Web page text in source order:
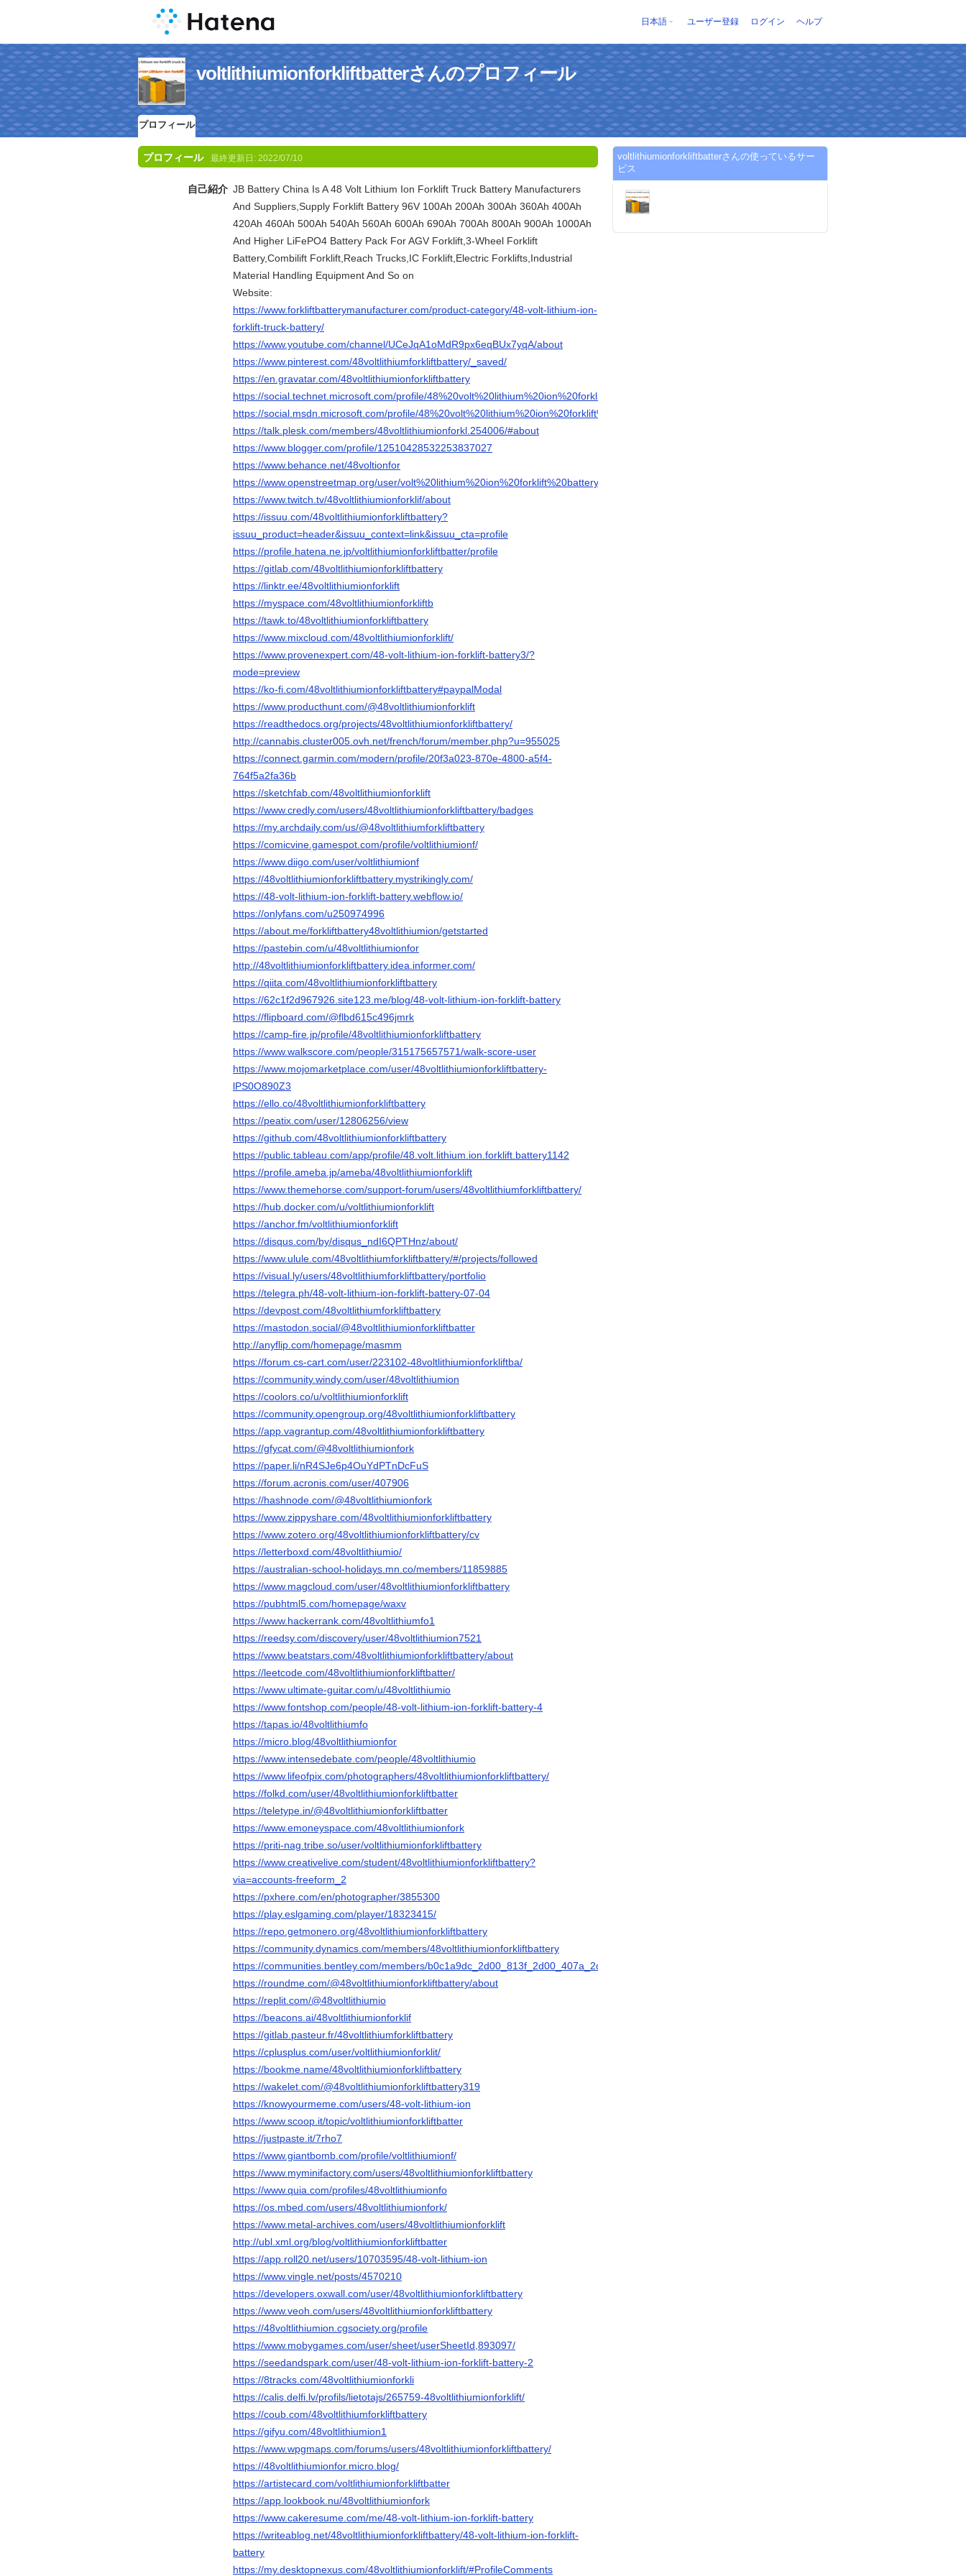
日本語 ユーザー登録 ログイン ヘルプ
voltlithiumionforkliftbatterさんのプロフィール
プロフィール
プロフィール 最終更新日: 2022/07/10
自己紹介 JB Battery China Is A 48 Volt Lithium Ion Forklift Truck Battery Manufacturers
And Suppliers,Supply Forklift Battery 96V 100Ah 200Ah 300Ah 360Ah 400Ah
420Ah 460Ah 500Ah 540Ah 560Ah 600Ah 690Ah 700Ah 800Ah 900Ah 1000Ah
And Higher LiFePO4 Battery Pack For AGV Forklift,3-Wheel Forklift
Battery,Combilift Forklift,Reach Trucks,IC Forklift,Electric Forklifts,Industrial
Material Handling Equipment And So on
Website:
https://www.forkliftbatterymanufacturer.com/product-category/48-volt-lithium-ion-
forklift-truck-battery/
https://www.youtube.com/channel/UCeJqA1oMdR9px6eqBUx7yqA/about
https://www.pinterest.com/48voltlithiumforkliftbattery/_saved/
https://en.gravatar.com/48voltlithiumionforkliftbattery
https://social.technet.microsoft.com/profile/48%20volt%20lithium%20ion%20forklift%20battery/
https://social.msdn.microsoft.com/profile/48%20volt%20lithium%20ion%20forklift%20battery/
https://talk.plesk.com/members/48voltlithiumionforkl.254006/#about
https://www.blogger.com/profile/12510428532253837027
https://www.behance.net/48voltionfor
https://www.openstreetmap.org/user/volt%20lithium%20ion%20forklift%20battery
https://www.twitch.tv/48voltlithiumionforklif/about
https://issuu.com/48voltlithiumionforkliftbattery?
issuu_product=header&issuu_context=link&issuu_cta=profile
https://profile.hatena.ne.jp/voltlithiumionforkliftbatter/profile
https://gitlab.com/48voltlithiumionforkliftbattery
https://linktr.ee/48voltlithiumionforklift
https://myspace.com/48voltlithiumionforkliftb
https://tawk.to/48voltlithiumionforkliftbattery
https://www.mixcloud.com/48voltlithiumionforklift/
https://www.provenexpert.com/48-volt-lithium-ion-forklift-battery3/?
mode=preview
https://ko-fi.com/48voltlithiumionforkliftbattery#paypalModal
https://www.producthunt.com/@48voltlithiumionforklift
https://readthedocs.org/projects/48voltlithiumionforkliftbattery/
http://cannabis.cluster005.ovh.net/french/forum/member.php?u=955025
https://connect.garmin.com/modern/profile/20f3a023-870e-4800-a5f4-
764f5a2fa36b
https://sketchfab.com/48voltlithiumionforklift
https://www.credly.com/users/48voltlithiumionforkliftbattery/badges
https://my.archdaily.com/us/@48voltlithiumforkliftbattery
https://comicvine.gamespot.com/profile/voltlithiumionf/
https://www.diigo.com/user/voltlithiumionf
https://48voltlithiumionforkliftbattery.mystrikingly.com/
https://48-volt-lithium-ion-forklift-battery.webflow.io/
https://onlyfans.com/u250974996
https://about.me/forkliftbattery48voltlithiumion/getstarted
https://pastebin.com/u/48voltlithiumionfor
http://48voltlithiumionforkliftbattery.idea.informer.com/
https://qiita.com/48voltlithiumionforkliftbattery
https://62c1f2d967926.site123.me/blog/48-volt-lithium-ion-forklift-battery
https://flipboard.com/@flbd615c496jmrk
https://camp-fire.jp/profile/48voltlithiumionforkliftbattery
https://www.walkscore.com/people/315175657571/walk-score-user
https://www.mojomarketplace.com/user/48voltlithiumionforkliftbattery-
lPS0O890Z3
https://ello.co/48voltlithiumionforkliftbattery
https://peatix.com/user/12806256/view
https://github.com/48voltlithiumionforkliftbattery
https://public.tableau.com/app/profile/48.volt.lithium.ion.forklift.battery1142
https://profile.ameba.jp/ameba/48voltlithiumionforklift
https://www.themehorse.com/support-forum/users/48voltlithiumforkliftbattery/
https://hub.docker.com/u/voltlithiumionforklift
https://anchor.fm/voltlithiumionforklift
https://disqus.com/by/disqus_ndI6QPTHnz/about/
https://www.ulule.com/48voltlithiumforkliftbattery/#/projects/followed
https://visual.ly/users/48voltlithiumforkliftbattery/portfolio
https://telegra.ph/48-volt-lithium-ion-forklift-battery-07-04
https://devpost.com/48voltlithiumforkliftbattery
https://mastodon.social/@48voltlithiumionforkliftbatter
http://anyflip.com/homepage/masmm
https://forum.cs-cart.com/user/223102-48voltlithiumionforkliftba/
https://community.windy.com/user/48voltlithiumion
https://coolors.co/u/voltlithiumionforklift
https://community.opengroup.org/48voltlithiumionforkliftbattery
https://app.vagrantup.com/48voltlithiumionforkliftbattery
https://gfycat.com/@48voltlithiumionfork
https://paper.li/nR4SJe6p4OuYdPTnDcFuS
https://forum.acronis.com/user/407906
https://hashnode.com/@48voltlithiumionfork
https://www.zippyshare.com/48voltlithiumionforkliftbattery
https://www.zotero.org/48voltlithiumionforkliftbattery/cv
https://letterboxd.com/48voltlithiumio/
https://australian-school-holidays.mn.co/members/11859885
https://www.magcloud.com/user/48voltlithiumionforkliftbattery
https://pubhtml5.com/homepage/waxv
https://www.hackerrank.com/48voltlithiumfo1
https://reedsy.com/discovery/user/48voltlithiumion7521
https://www.beatstars.com/48voltlithiumionforkliftbattery/about
https://leetcode.com/48voltlithiumionforkliftbatter/
https://www.ultimate-guitar.com/u/48voltlithiumio
https://www.fontshop.com/people/48-volt-lithium-ion-forklift-battery-4
https://tapas.io/48voltlithiumfo
https://micro.blog/48voltlithiumionfor
https://www.intensedebate.com/people/48voltlithiumio
https://www.lifeofpix.com/photographers/48voltlithiumionforkliftbattery/
https://folkd.com/user/48voltlithiumionforkliftbatter
https://teletype.in/@48voltlithiumionforkliftbatter
https://www.emoneyspace.com/48voltlithiumionfork
https://priti-nag.tribe.so/user/voltlithiumionforkliftbattery
https://www.creativelive.com/student/48voltlithiumionforkliftbattery?
via=accounts-freeform_2
https://pxhere.com/en/photographer/3855300
https://play.eslgaming.com/player/18323415/
https://repo.getmonero.org/48voltlithiumionforkliftbattery
https://community.dynamics.com/members/48voltlithiumionforkliftbattery
https://communities.bentley.com/members/b0c1a9dc_2d00_813f_2d00_407a_2d00_a17b_2d00_2d483a6d6530
https://roundme.com/@48voltlithiumionforkliftbattery/about
https://replit.com/@48voltlithiumio
https://beacons.ai/48voltlithiumionforklif
https://gitlab.pasteur.fr/48voltlithiumforkliftbattery
https://cplusplus.com/user/voltlithiumionforklit/
https://bookme.name/48voltlithiumionforkliftbattery
https://wakelet.com/@48voltlithiumionforkliftbattery319
https://knowyourmeme.com/users/48-volt-lithium-ion
https://www.scoop.it/topic/voltlithiumionforkliftbatter
https://justpaste.it/7rho7
https://www.giantbomb.com/profile/voltlithiumionf/
https://www.myminifactory.com/users/48voltlithiumionforkliftbattery
https://www.quia.com/profiles/48voltlithiumionfo
https://os.mbed.com/users/48voltlithiumionfork/
https://www.metal-archives.com/users/48voltlithiumionforklift
http://ubl.xml.org/blog/voltlithiumionforkliftbatter
https://app.roll20.net/users/10703595/48-volt-lithium-ion
https://www.vingle.net/posts/4570210
https://developers.oxwall.com/user/48voltlithiumionforkliftbattery
https://www.veoh.com/users/48voltlithiumionforkliftbattery
https://48voltlithiumion.cgsociety.org/profile
https://www.mobygames.com/user/sheet/userSheetId,893097/
https://seedandspark.com/user/48-volt-lithium-ion-forklift-battery-2
https://8tracks.com/48voltlithiumionforkli
https://calis.delfi.lv/profils/lietotajs/265759-48voltlithiumionforklift/
https://coub.com/48voltlithiumforkliftbattery
https://gifyu.com/48voltlithiumion1
https://www.wpgmaps.com/forums/users/48voltlithiumionforkliftbattery/
https://48voltlithiumionfor.micro.blog/
https://artistecard.com/voltlithiumionforkliftbatter
https://app.lookbook.nu/48voltlithiumionfork
https://www.cakeresume.com/me/48-volt-lithium-ion-forklift-battery
https://writeablog.net/48voltlithiumionforkliftbattery/48-volt-lithium-ion-forklift-
battery
https://my.desktopnexus.com/48voltlithiumionforklift/#ProfileComments
voltlithiumionforkliftbatterさんの使っているサー
ビス